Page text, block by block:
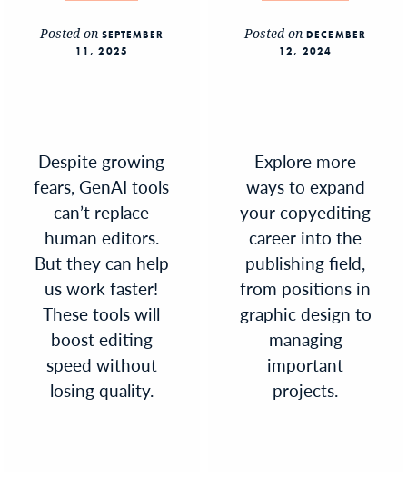
Posted on SEPTEMBER
11, 2025
Despite growing
fears, GenAI tools
can’t replace
human editors.
But they can help
us work faster!
These tools will
boost editing
speed without
losing quality.
Posted onDECEMBER
12, 2024
Explore more
ways to expand
your copyediting
career into the
publishing field,
from positions in
graphic design to
managing
important
projects.